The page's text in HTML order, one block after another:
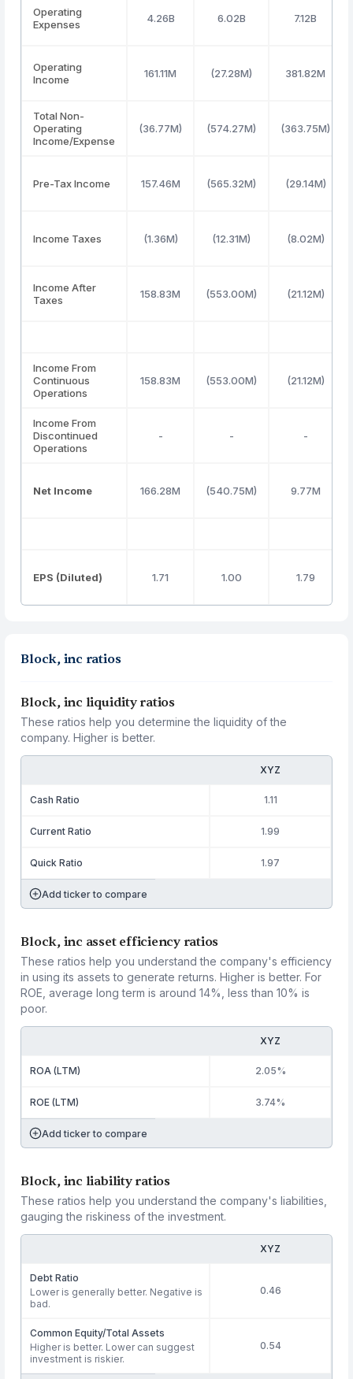
Operating
Expenses
4.26B 6.02B 7.12B
Operating
Income
161.11M (27.28M) 381.82M
Total Non-
Operating
Income/Expense
(36.77M) (574.27M) (363.75M)
Pre-Tax Income 157.46M (565.32M) (29.14M)
Income Taxes (1.36M) (12.31M) (8.02M)
Income After
Taxes
158.83M (553.00M) (21.12M)
Income From
Continuous
Operations
158.83M (553.00M) (21.12M)
Income From
Discontinued
Operations
- - -
Net Income 166.28M (540.75M) 9.77M
EPS (Diluted) 1.71 1.00 1.79
Block, inc ratios
Block, inc liquidity ratios
These ratios help you determine the liquidity of the
company. Higher is better.
XYZ
Cash Ratio 1.11
Current Ratio 1.99
Quick Ratio 1.97
Add ticker to compare
Block, inc asset efficiency ratios
These ratios help you understand the company's efficiency
in using its assets to generate returns. Higher is better. For
ROE, average long term is around 14%, less than 10% is
poor.
XYZ
ROA (LTM) 2.05%
ROE (LTM) 3.74%
Add ticker to compare
Block, inc liability ratios
These ratios help you understand the company's liabilities,
gauging the riskiness of the investment.
XYZ
Debt Ratio
Lower is generally better. Negative is
bad.
0.46
Common Equity/Total Assets
Higher is better. Lower can suggest
investment is riskier.
0.54